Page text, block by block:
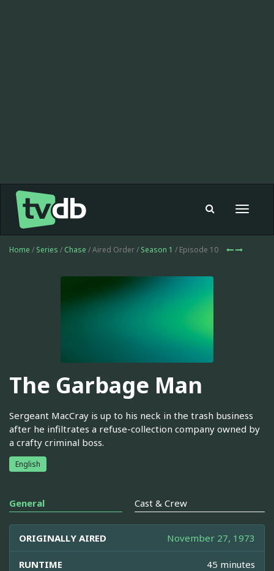
Toggle
Home / Series / Chase / Aired Order / Season 1 / Episode 10
The Garbage Man
Sergeant MacCray is up to his neck in the trash business
after he infiltrates a refuse-collection company owned by
a crafty criminal boss.
English
General Cast & Crew
ORIGINALLY AIRED November 27, 1973
RUNTIME 45 minutes